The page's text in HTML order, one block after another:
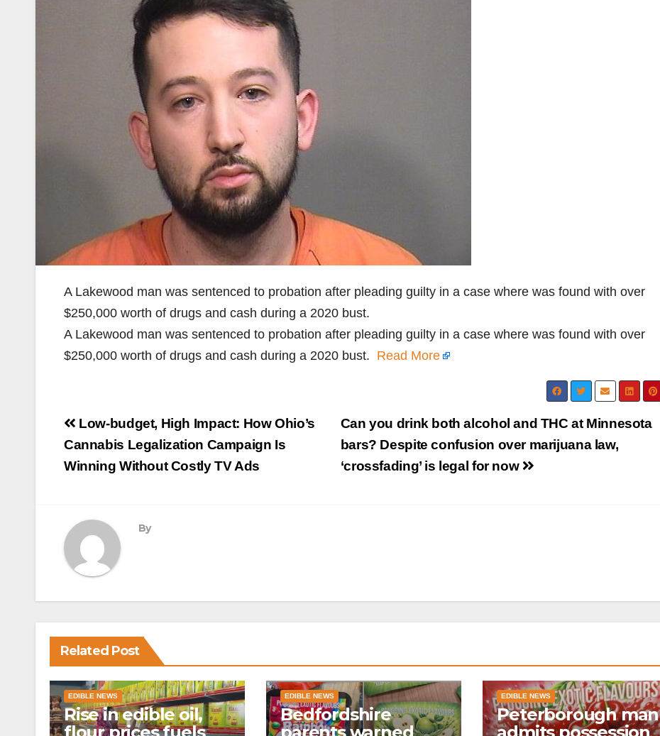
A Lakewood man was sentenced to probation after pleading guilty in a case where was found with over
$250,000 worth of drugs and cash during a 2020 bust.
A Lakewood man was sentenced to probation after pleading guilty in a case where was found with over
$250,000 worth of drugs and cash during a 2020 bust. Read More
Post
navigation
Can you drink both alcohol and THC at Minnesota
bars? Despite confusion over marijuana law,
‘crossfading’ is legal for now
Low-budget, High Impact: How Ohio’s
Cannabis Legalization Campaign Is
Winning Without Costly TV Ads
By
Related Post
EDIBLE NEWS
Rise in edible oil,
flour prices fuels
EDIBLE NEWS
Bedfordshire
parents warned
EDIBLE NEWS
Peterborough man
admits possession